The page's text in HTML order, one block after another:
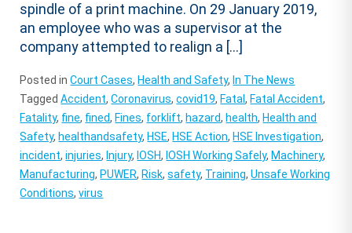
spindle of a print machine. On 29 January 2019,
an employee who was a supervisor at the
company attempted to realign a […]
Posted inCourt Cases, Health and Safety, In The News
TaggedAccident,Coronavirus,covid19, Fatal, Fatal Accident,
Fatality, fine, fined, Fines, forklift, hazard, health, Health and
Safety, healthandsafety, HSE, HSE Action, HSE Investigation,
incident,injuries, Injury, IOSH, IOSH Working Safely, Machinery,
Manufacturing, PUWER, Risk,safety, Training,Unsafe Working
Conditions,virus